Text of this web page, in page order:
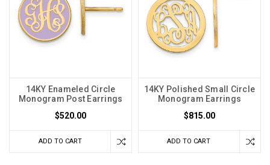
14KY Enameled Circle
Monogram Post Earrings
$520.00
ADD TO CART
14KY Polished Small Circle
Monogram Earrings
$815.00
ADD TO CART